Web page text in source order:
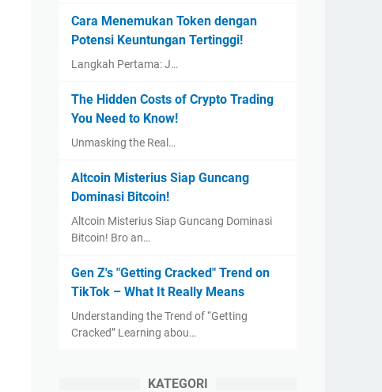
Cara Menemukan Token dengan
Potensi Keuntungan Tertinggi!
Langkah Pertama: J…
The Hidden Costs of Crypto Trading
You Need to Know!
Unmasking the Real…
Altcoin Misterius Siap Guncang
Dominasi Bitcoin!
Altcoin Misterius Siap Guncang Dominasi
Bitcoin! Bro an…
Gen Z's "Getting Cracked" Trend on
TikTok – What It Really Means
Understanding the Trend of “Getting
Cracked” Learning abou…
KATEGORI